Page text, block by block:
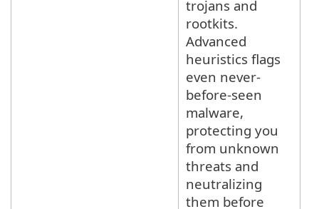
trojans and
rootkits.
Advanced
heuristics flags
even never-
before-seen
malware,
protecting you
from unknown
threats and
neutralizing
them before